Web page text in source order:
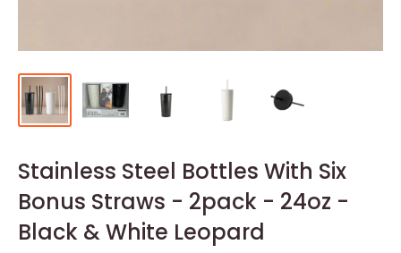
Stainless Steel Bottles With Six
Bonus Straws - 2pack - 24oz -
Black & White Leopard